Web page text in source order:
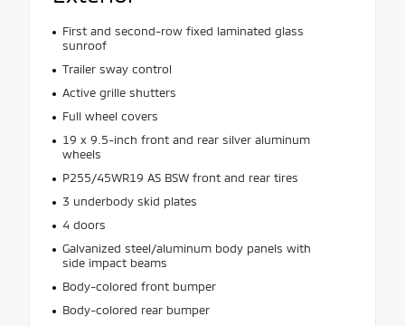
First and second-row fixed laminated glass
sunroof
Trailer sway control
Active grille shutters
Full wheel covers
19 x 9.5-inch front and rear silver aluminum
wheels
P255/45WR19 AS BSW front and rear tires
3 underbody skid plates
4 doors
Galvanized steel/aluminum body panels with
side impact beams
Body-colored front bumper
Body-colored rear bumper